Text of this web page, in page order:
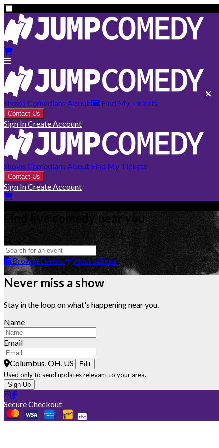
Shows Comedians About Find My Tickets
Contact Us
Sign InCreate Account
Shows Comedians About Find My Tickets
Contact Us
Sign InCreate Account
Find live comedy near you
Browse Events Host a Show
Never miss a show
Stay in the loop on what's happening near you.
Name
Email
Columbus, OH, US Edit
Used only to send updates relevant to your area.
Sign Up
Secure Checkout